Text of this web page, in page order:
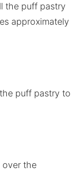
the puff pastry
approximately
puff pastry to
over the